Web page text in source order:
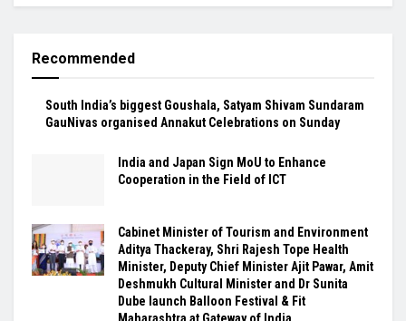
Recommended
South India’s biggest Goushala, Satyam Shivam Sundaram
GauNivas organised Annakut Celebrations on Sunday
India and Japan Sign MoU to Enhance
Cooperation in the Field of ICT
Cabinet Minister of Tourism and Environment
Aditya Thackeray, Shri Rajesh Tope Health
Minister, Deputy Chief Minister Ajit Pawar, Amit
Deshmukh Cultural Minister and Dr Sunita
Dube launch Balloon Festival & Fit
Maharashtra at Gateway of India